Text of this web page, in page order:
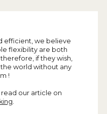
efficient, we believe
flexibility are both
if they wish,
world without any
!
our article on